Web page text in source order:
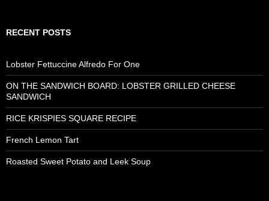
RECENT POSTS
Lobster Fettuccine Alfredo For One
ON THE SANDWICH BOARD: LOBSTER GRILLED CHEESE
SANDWICH
RICE KRISPIES SQUARE RECIPE
French Lemon Tart
Roasted Sweet Potato and Leek Soup